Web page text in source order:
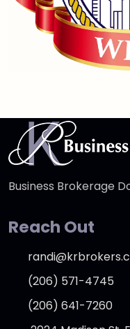
Business Brokerage
Reach Out
(206) 571-4745
(206) 641-7260